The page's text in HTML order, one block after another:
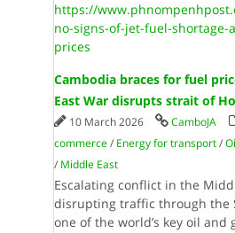
https://
no-signs-of-jet-fuel-shortage-
prices
Cambodia braces for fuel
East War disrupts strait of
10 March 2026 CamboJA
commerce/ Energy for transport/
/ Middle East
Escalating conflict in the
disrupting traffic through the
one of the world’s key oil and